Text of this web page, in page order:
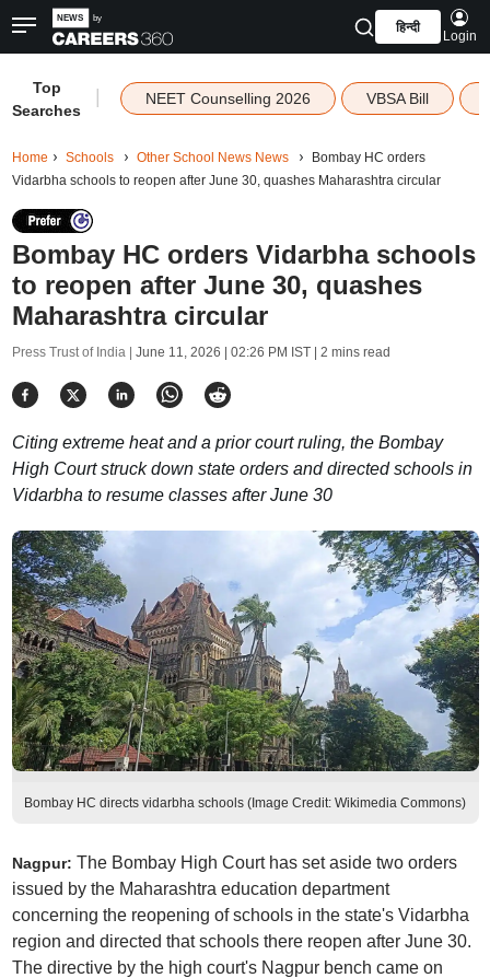
हिन्दी
Login
Top
Searches
NEET Counselling 2026 VBSA Bill
Home Schools Other School News News
Bombay HC orders
Vidarbha schools to reopen after June 30, quashes Maharashtra circular
Bombay HC orders Vidarbha schools
to reopen after June 30, quashes
Maharashtra circular
Press Trust of India | June 11, 2026 | 02:26 PM IST| 2 mins read
Citing extreme heat and a prior court ruling, the Bombay
High Court struck down state orders and directed schools in
Vidarbha to resume classes after June 30
Bombay HC directs vidarbha schools (Image Credit: Wikimedia Commons)
Nagpur: The Bombay High Court has set aside two orders
issued by the Maharashtra education department
concerning the reopening of schools in the state's Vidarbha
region and directed that schools there reopen after June 30.
The directive by the high court's Nagpur bench came on